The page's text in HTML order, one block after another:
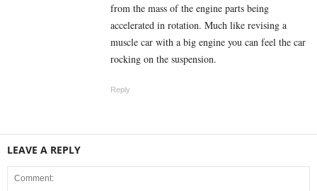
from the mass of the engine parts being
accelerated in rotation. Much like revising a
muscle car with a big engine you can feel the car
rocking on the suspension.
Reply
LEAVE A REPLY